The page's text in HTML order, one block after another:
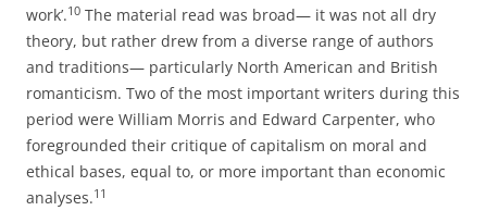
work’.10 The material read was broad— it was not all dry
theory, but rather drew from a diverse range of authors
and traditions— particularly North American and British
romanticism. Two of the most important writers during this
period were William Morris and Edward Carpenter, who
foregrounded their critique of capitalism on moral and
ethical bases, equal to, or more important than economic
analyses.11